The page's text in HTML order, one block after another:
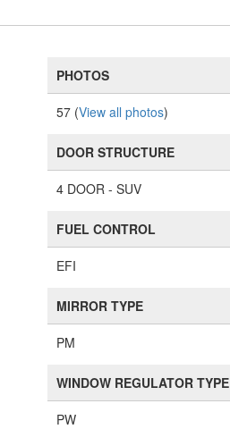
PHOTOS
57 (View all photos)
DOOR STRUCTURE
4 DOOR - SUV
FUEL CONTROL
EFI
MIRROR TYPE
PM
WINDOW REGULATOR TYPE
PW